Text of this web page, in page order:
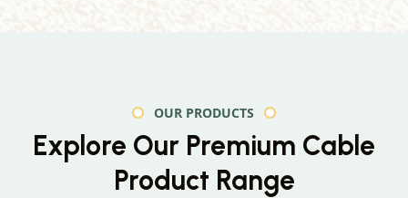
OUR PRODUCTS
Explore Our Premium Cable
Product Range